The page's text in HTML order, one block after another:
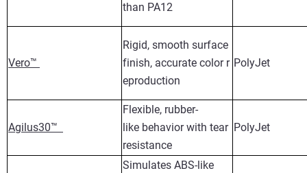
than PA12
Vero™
Rigid, smooth surface
finish, accurate color r
eproduction
PolyJet
Agilus30™
Flexible, rubber-
like behavior with tear
resistance
PolyJet
Simulates ABS-like